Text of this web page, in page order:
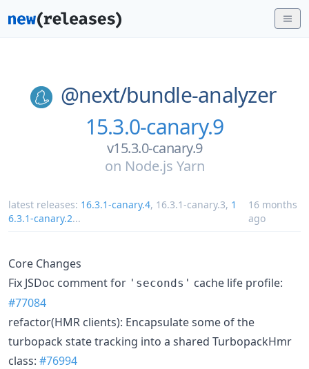
@next/bundle-analyzer
15.3.0-canary.9
v15.3.0-canary.9
on Node.js Yarn
latest releases: 16.3.1-canary.4, 16.3.1-canary.3, 1
6.3.1-canary.2...
16 months
ago
Core Changes
Fix JSDoc comment for 'seconds' cache life profile:
#77084
refactor(HMR clients): Encapsulate some of the
turbopack state tracking into a shared TurbopackHmr
class: #76994